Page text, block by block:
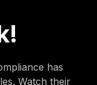
has
Watch their